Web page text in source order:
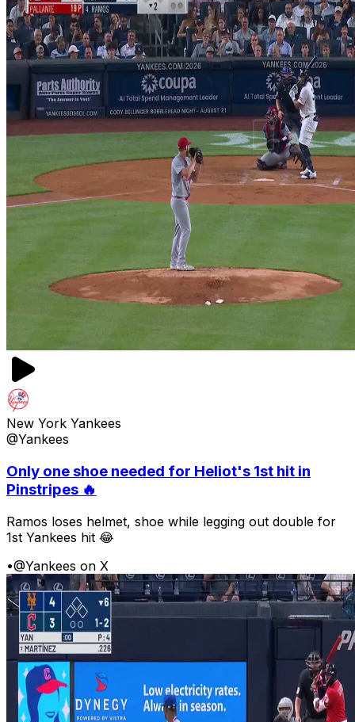
New York Yankees
@Yankees
Only one shoe needed for Heliot's 1st hit in
Pinstripes 🔥
Ramos loses helmet, shoe while legging out double for
1st Yankees hit 😂
•@Yankees on X